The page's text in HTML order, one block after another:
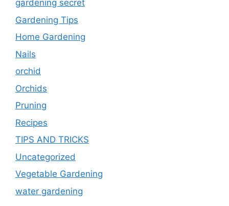
gardening secret
Gardening Tips
Home Gardening
Nails
orchid
Orchids
Pruning
Recipes
TIPS AND TRICKS
Uncategorized
Vegetable Gardening
water gardening